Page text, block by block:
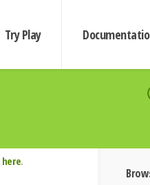
Try Play
here.